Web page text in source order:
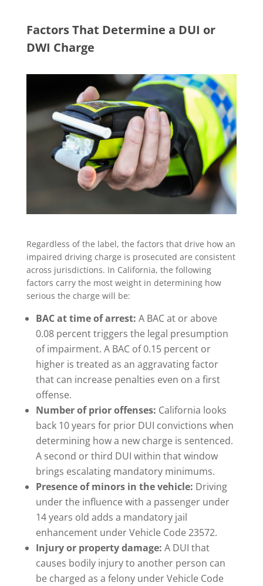
Factors That Determine a DUI or
DWI Charge
Regardless of the label, the factors that drive how an
impaired driving charge is prosecuted are consistent
across jurisdictions. In California, the following
factors carry the most weight in determining how
serious the charge will be:
BAC at time of arrest: A BAC at or above
0.08 percent triggers the legal presumption
of impairment. A BAC of 0.15 percent or
higher is treated as an aggravating factor
that can increase penalties even on a first
offense.
Number of prior offenses: California looks
back 10 years for prior DUI convictions when
determining how a new charge is sentenced.
A second or third DUI within that window
brings escalating mandatory minimums.
Presence of minors in the vehicle: Driving
under the influence with a passenger under
14 years old adds a mandatory jail
enhancement under Vehicle Code 23572.
Injury or property damage: A DUI that
causes bodily injury to another person can
be charged as a felony under Vehicle Code